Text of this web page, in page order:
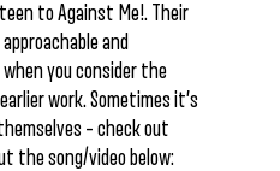
to Against Me!. Their
and
you consider the
work. Sometimes it’s
– check out
the song/video below: